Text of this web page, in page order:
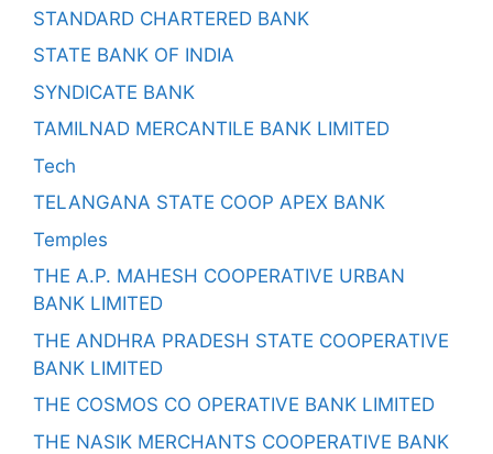
STANDARD CHARTERED BANK
STATE BANK OF INDIA
SYNDICATE BANK
TAMILNAD MERCANTILE BANK LIMITED
Tech
TELANGANA STATE COOP APEX BANK
Temples
THE A.P. MAHESH COOPERATIVE URBAN
BANK LIMITED
THE ANDHRA PRADESH STATE COOPERATIVE
BANK LIMITED
THE COSMOS CO OPERATIVE BANK LIMITED
THE NASIK MERCHANTS COOPERATIVE BANK